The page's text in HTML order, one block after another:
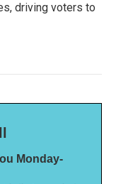
driving voters to
Monday-